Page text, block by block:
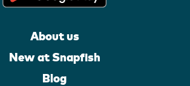
About us
New at Snapfish
Blog